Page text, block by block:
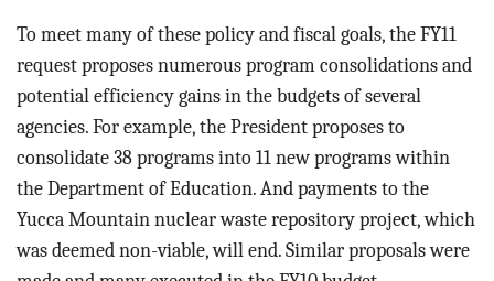
To meet many of these policy and fiscal goals, the FY11
request proposes numerous program consolidations and
potential efficiency gains in the budgets of several
agencies. For example, the President proposes to
consolidate 38 programs into 11 new programs within
the Department of Education. And payments to the
Yucca Mountain nuclear waste repository project, which
was deemed non-viable, will end. Similar proposals were